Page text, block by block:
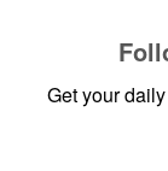
Get your